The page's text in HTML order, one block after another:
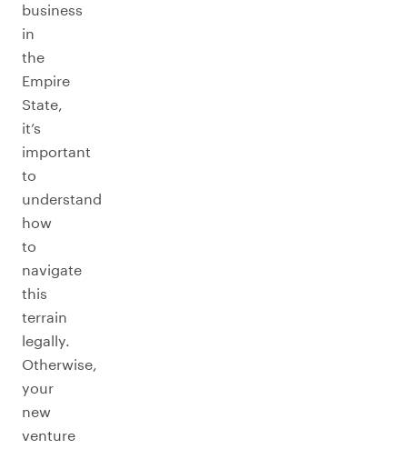
business
in
the
Empire
State,
it’s
important
to
understand
how
to
navigate
this
terrain
legally.
Otherwise,
your
new
venture